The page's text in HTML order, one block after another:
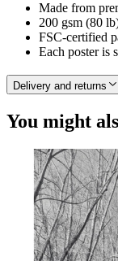
Made from
200 gsm (80
FSC-certified
Each poster is
Delivery and returns
You might